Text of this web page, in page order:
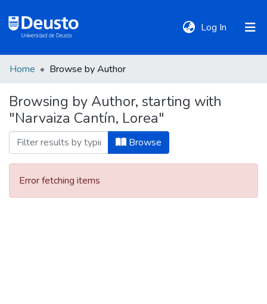
Log In (current)
Communities
&
Collections
All of DSpace
Home Browse by Author
Browsing by Author, starting with
"Narvaiza Cantín, Lorea"
Browse
Error fetching items